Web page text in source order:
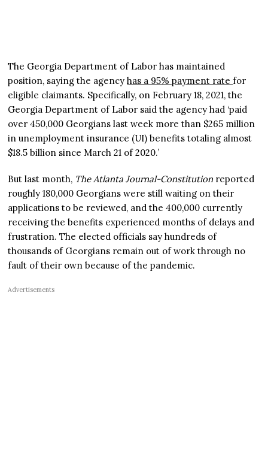
The Georgia Department of Labor has maintained
position, saying the agencyhas a 95% payment ratefor
eligible claimants. Specifically, on February 18, 2021, the
Georgia Department of Labor said the agency had ‘paid
over 450,000 Georgians last week more than $265 million
in unemployment insurance (UI) benefits totaling almost
$18.5 billion since March 21 of 2020.’
But last month, The Atlanta Journal-Constitution reported
roughly 180,000 Georgians were still waiting on their
applications to be reviewed, and the 400,000 currently
receiving the benefits experienced months of delays and
frustration. The elected officials say hundreds of
thousands of Georgians remain out of work through no
fault of their own because of the pandemic.
Advertisements